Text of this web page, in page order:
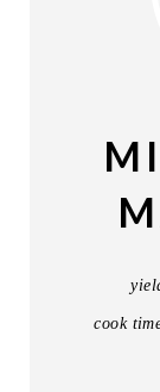
cook